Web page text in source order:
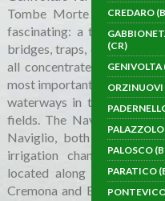
CREDARO
(CR)
GENIVOLTA
ORZINUOVI
PALAZZOLO
PALOSCO
PARATICO
Tombe Morte – Tredici
fascinating: a tangle of
bridges, traps, dispensers,
all concentrated into the
most important hydraulic
waterways in the
fields. The Naviglio of
Naviglio, both canals
irrigation channels
located along the
Cremona and Bergamo